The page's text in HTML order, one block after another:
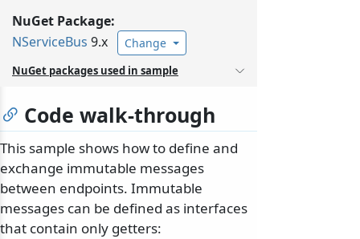
NuGet Package:
NServiceBus 9.x Change
NuGet packages used in sample
Code walk-through
This sample shows how to define and
exchange immutable messages
between endpoints. Immutable
messages can be defined as interfaces
that contain only getters: